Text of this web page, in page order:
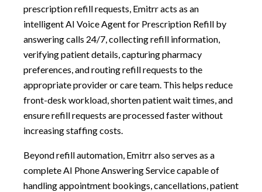
prescription refill requests, Emitrr acts as an
intelligent AI Voice Agent for Prescription Refill by
answering calls 24/7, collecting refill information,
verifying patient details, capturing pharmacy
preferences, and routing refill requests to the
appropriate provider or care team. This helps reduce
front-desk workload, shorten patient wait times, and
ensure refill requests are processed faster without
increasing staffing costs.
Beyond refill automation, Emitrr also serves as a
complete AI Phone Answering Service capable of
handling appointment bookings, cancellations, patient